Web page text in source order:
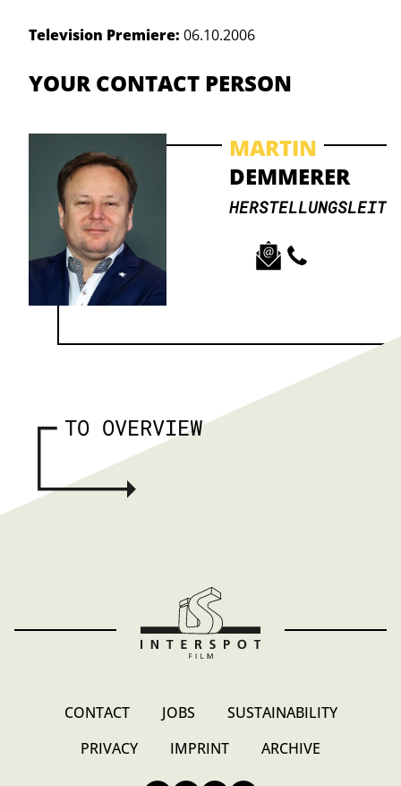
Television Premiere: 06.10.2006
YOUR CONTACT PERSON
MARTIN
DEMMERER
TO OVERVIEW
CONTACT JOBS
SUSTAINABILITY
PRIVACY
IMPRINT ARCHIVE